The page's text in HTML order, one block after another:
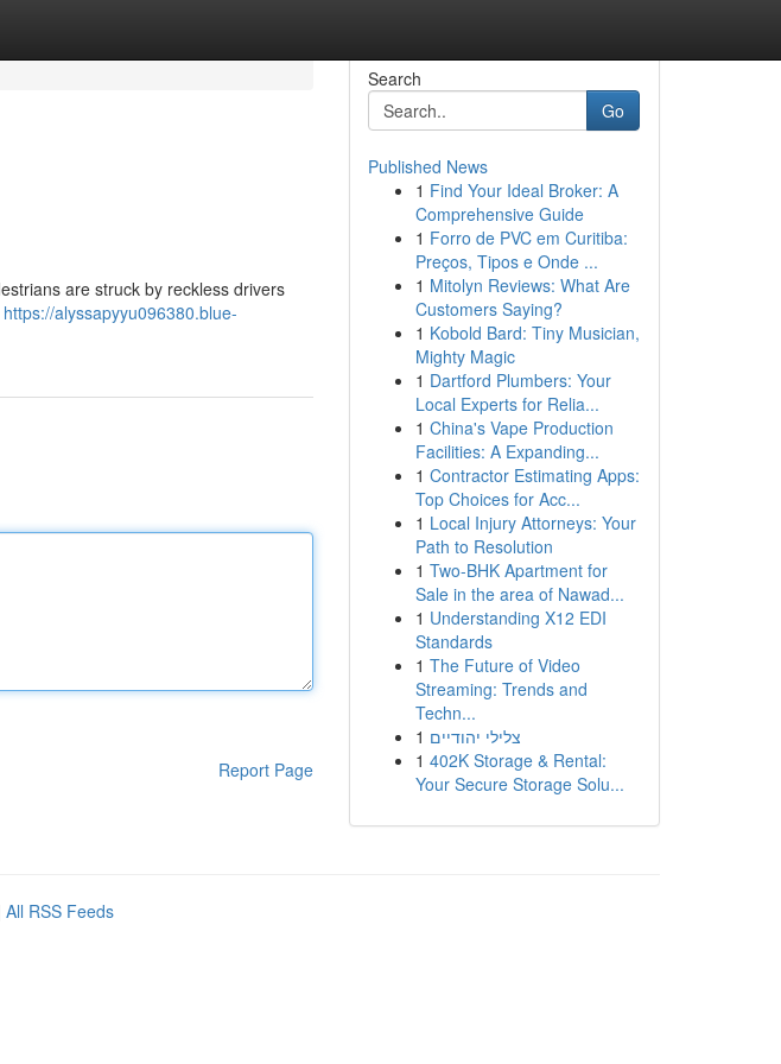
are struck by reckless drivers
https://alyssapyyu096380.blue-
Report Page
Search
Go
Published News
1 Find Your Ideal Broker: A
Comprehensive Guide
1 Forro de PVC em Curitiba:
Preços, Tipos e Onde ...
1 Mitolyn Reviews: What Are
Customers Saying?
1 Kobold Bard: Tiny Musician,
Mighty Magic
1 Dartford Plumbers: Your
Local Experts for Relia...
1 China's Vape Production
Facilities: A Expanding...
1 Contractor Estimating Apps:
Top Choices for Acc...
1 Local Injury Attorneys: Your
Path to Resolution
1 Two-BHK Apartment for
Sale in the area of Nawad...
1 Understanding X12 EDI
Standards
1 The Future of Video
Streaming: Trends and
Techn...
1 צלילי יהודיים
1 402K Storage & Rental:
Your Secure Storage Solu...
All RSS Feeds